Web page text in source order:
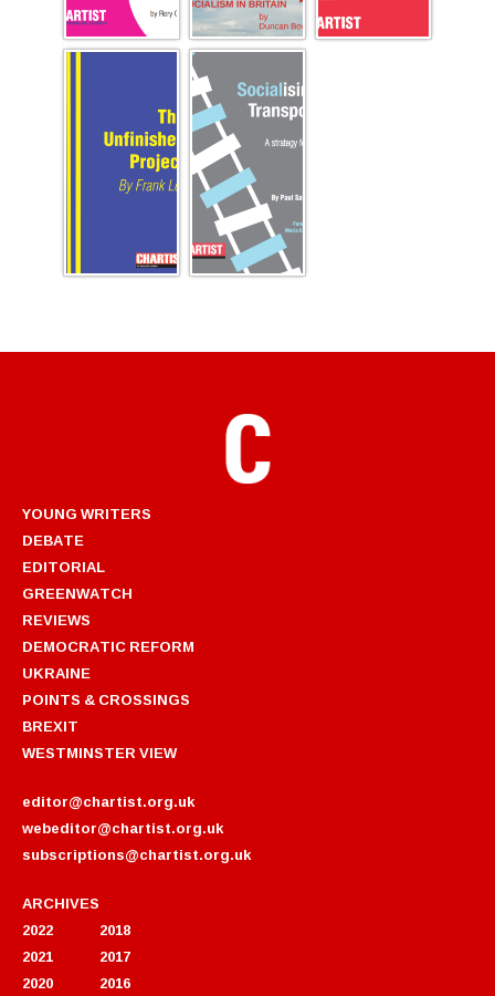
YOUNG WRITERS
DEBATE
EDITORIAL
GREENWATCH
REVIEWS
DEMOCRATIC REFORM
UKRAINE
POINTS & CROSSINGS
BREXIT
WESTMINSTER VIEW
editor@chartist.org.uk
webeditor@chartist.org.uk
subscriptions@chartist.org.uk
ARCHIVES
2022
2021
2020
2018
2017
2016